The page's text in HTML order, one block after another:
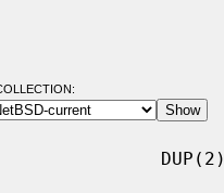
DUP(2)